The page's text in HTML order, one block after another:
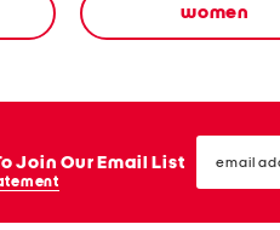
women
Join Our Email List
email
sign